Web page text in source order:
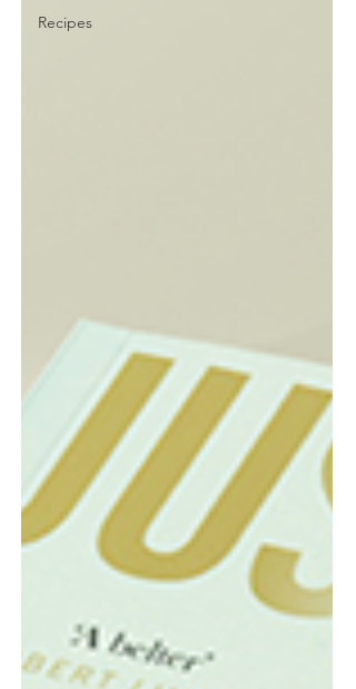
Recipes